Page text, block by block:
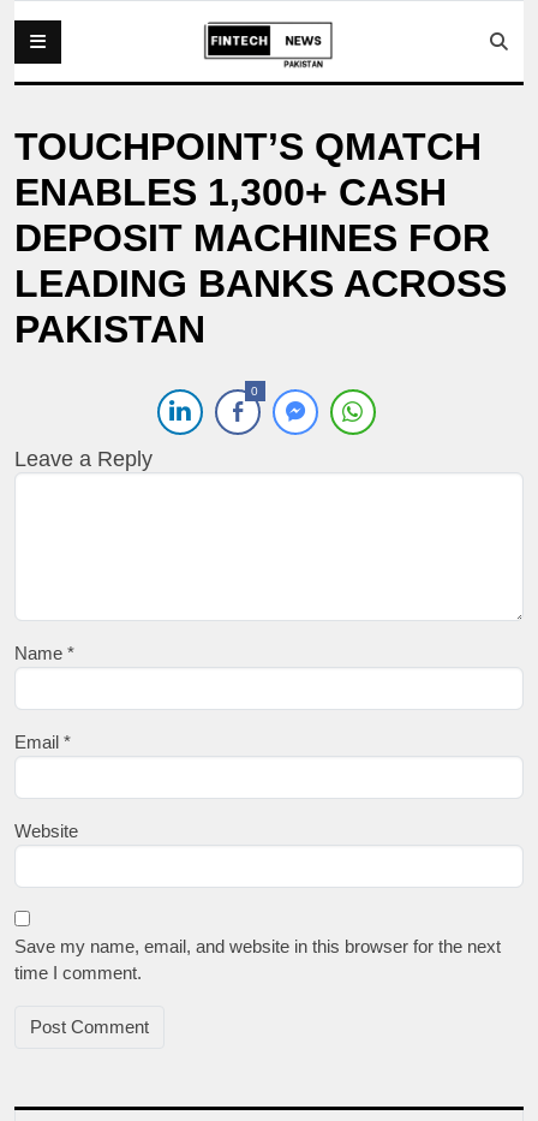
TOUCHPOINT’S QMATCH
ENABLES 1,300+ CASH
DEPOSIT MACHINES FOR
LEADING BANKS ACROSS
PAKISTAN
0
Leave a Reply
Name *
Email *
Website
Save my name, email, and website in this browser for the next
time I comment.